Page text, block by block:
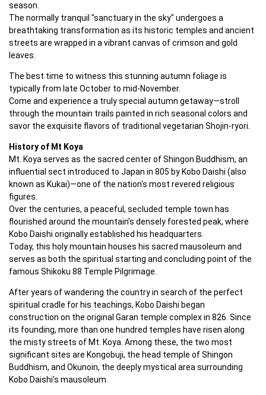
season.
The normally tranquil "sanctuary in the sky" undergoes a
breathtaking transformation as its historic temples and ancient
streets are wrapped in a vibrant canvas of crimson and gold
leaves.
The best time to witness this stunning autumn foliage is
typically from late October to mid-November.
Come and experience a truly special autumn getaway—stroll
through the mountain trails painted in rich seasonal colors and
savor the exquisite flavors of traditional vegetarian Shojin-ryori.
History of Mt Koya
Mt. Koya serves as the sacred center of Shingon Buddhism, an
influential sect introduced to Japan in 805 by Kobo Daishi (also
known as Kukai)—one of the nation's most revered religious
figures.
Over the centuries, a peaceful, secluded temple town has
flourished around the mountain's densely forested peak, where
Kobo Daishi originally established his headquarters.
Today, this holy mountain houses his sacred mausoleum and
serves as both the spiritual starting and concluding point of the
famous Shikoku 88 Temple Pilgrimage.
After years of wandering the country in search of the perfect
spiritual cradle for his teachings, Kobo Daishi began
construction on the original Garan temple complex in 826. Since
its founding, more than one hundred temples have risen along
the misty streets of Mt. Koya. Among these, the two most
significant sites are Kongobuji, the head temple of Shingon
Buddhism, and Okunoin, the deeply mystical area surrounding
Kobo Daishi’s mausoleum.